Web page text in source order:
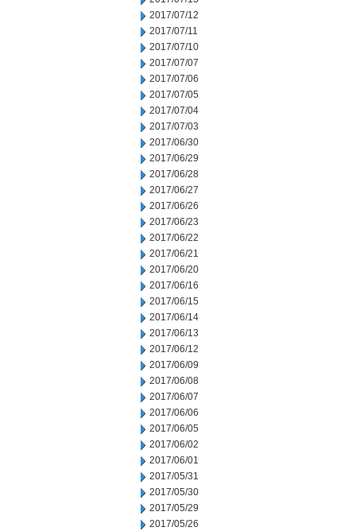
2017/07/12
2017/07/11
2017/07/10
2017/07/07
2017/07/06
2017/07/05
2017/07/04
2017/07/03
2017/06/30
2017/06/29
2017/06/28
2017/06/27
2017/06/26
2017/06/23
2017/06/22
2017/06/21
2017/06/20
2017/06/16
2017/06/15
2017/06/14
2017/06/13
2017/06/12
2017/06/09
2017/06/08
2017/06/07
2017/06/06
2017/06/05
2017/06/02
2017/06/01
2017/05/31
2017/05/30
2017/05/29
2017/05/26